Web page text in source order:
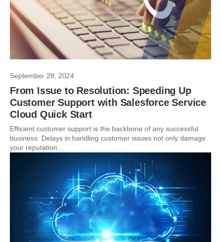
September 29, 2024
From Issue to Resolution: Speeding Up
Customer Support with Salesforce Service
Cloud Quick Start
Efficient customer support is the backbone of any successful
business. Delays in handling customer issues not only damage
your reputation...